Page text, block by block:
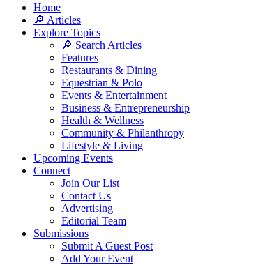
Home
🔎 Articles
Explore Topics
🔎 Search Articles
Features
Restaurants & Dining
Equestrian & Polo
Events & Entertainment
Business & Entrepreneurship
Health & Wellness
Community & Philanthropy
Lifestyle & Living
Upcoming Events
Connect
Join Our List
Contact Us
Advertising
Editorial Team
Submissions
Submit A Guest Post
Add Your Event